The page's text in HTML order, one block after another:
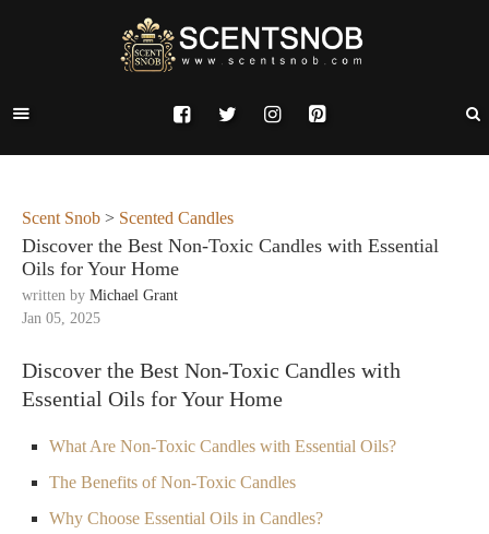
Scent Snob > Scented Candles
Discover the Best Non-Toxic Candles with Essential
Oils for Your Home
written by Michael Grant
Jan 05, 2025
Discover the Best Non-Toxic Candles with
Essential Oils for Your Home
What Are Non-Toxic Candles with Essential Oils?
The Benefits of Non-Toxic Candles
Why Choose Essential Oils in Candles?